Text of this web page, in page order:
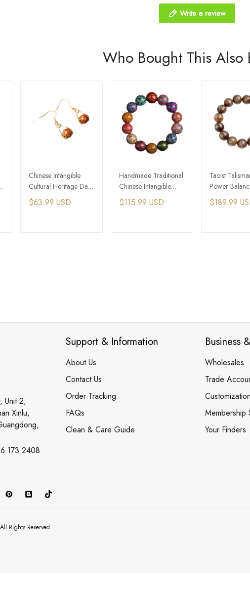
Write a review
Who Bought This Also
Chinese Intangible
Cultural Heritage Da
Qi Lacquer Round
Bead Earrings
$63.99 USD
Handmade Traditional
Chinese Intangible
Cultural Heritage Qi
Lacquer Bead Bracelet
$115.99 USD
Taoist
Power
Wooden
Bracelet
$189.99
Unit 2,
Xinlu,
173 2408
Support & Information
About Us
Contact Us
Order Tracking
FAQs
Clean & Care Guide
Business
Wholesales
Trade
Membership
Your Finders
Rights Reserved.